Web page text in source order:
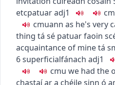
etcpatuaradj1 cm
cmuann as he's very
thing tá sé patuar faoin
acquaintance of minetá
6superficialfánach adj1
cmu we had the
chastaí ar a chéile sinn ó